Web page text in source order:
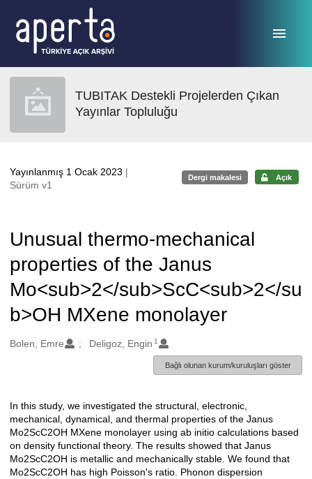
TUBITAK Destekli Projelerden Çıkan
Yayınlar Topluluğu
Yayınlanmış 1 Ocak 2023 |
Sürüm v1
Dergi makalesi Açık
Unusual thermo-mechanical
properties of the Janus
Mo<sub>2</sub>ScC<sub>2</su
b>OH MXene monolayer
Oluşturanlar
Bolen, Emre Deligoz, Engin 1
Bağlı olunan kurum/kuruluşları göster
Açıklama
In this study, we investigated the structural, electronic,
mechanical, dynamical, and thermal properties of the Janus
Mo2ScC2OH MXene monolayer using ab initio calculations based
on density functional theory. The results showed that Janus
Mo2ScC2OH is metallic and mechanically stable. We found that
Mo2ScC2OH has high Poisson's ratio. Phonon dispersion